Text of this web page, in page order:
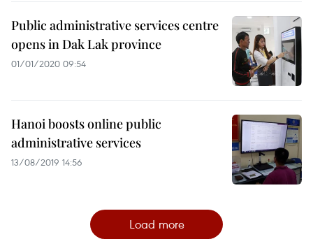
Public administrative services centre
opens in Dak Lak province
01/01/2020 09:54
Hanoi boosts online public
administrative services
13/08/2019 14:56
Load more